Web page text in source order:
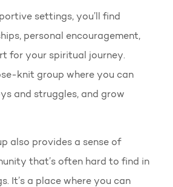
settings, you’ll find
personal encouragement,
for your spiritual journey.
knit group where you can
and struggles, and grow
also provides a sense of
that’s often hard to find in
It’s a place where you can